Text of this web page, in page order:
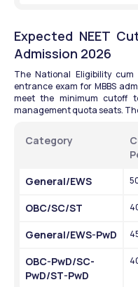
Expected NEET
Admission 2026
The National Eligibility
entrance exam for MBBS
meet the minimum cutoff
management quota seats.
Category
General/EWS
OBC/SC/ST
General/EWS-PwD
OBC-PwD/SC-
PwD/ST-PwD